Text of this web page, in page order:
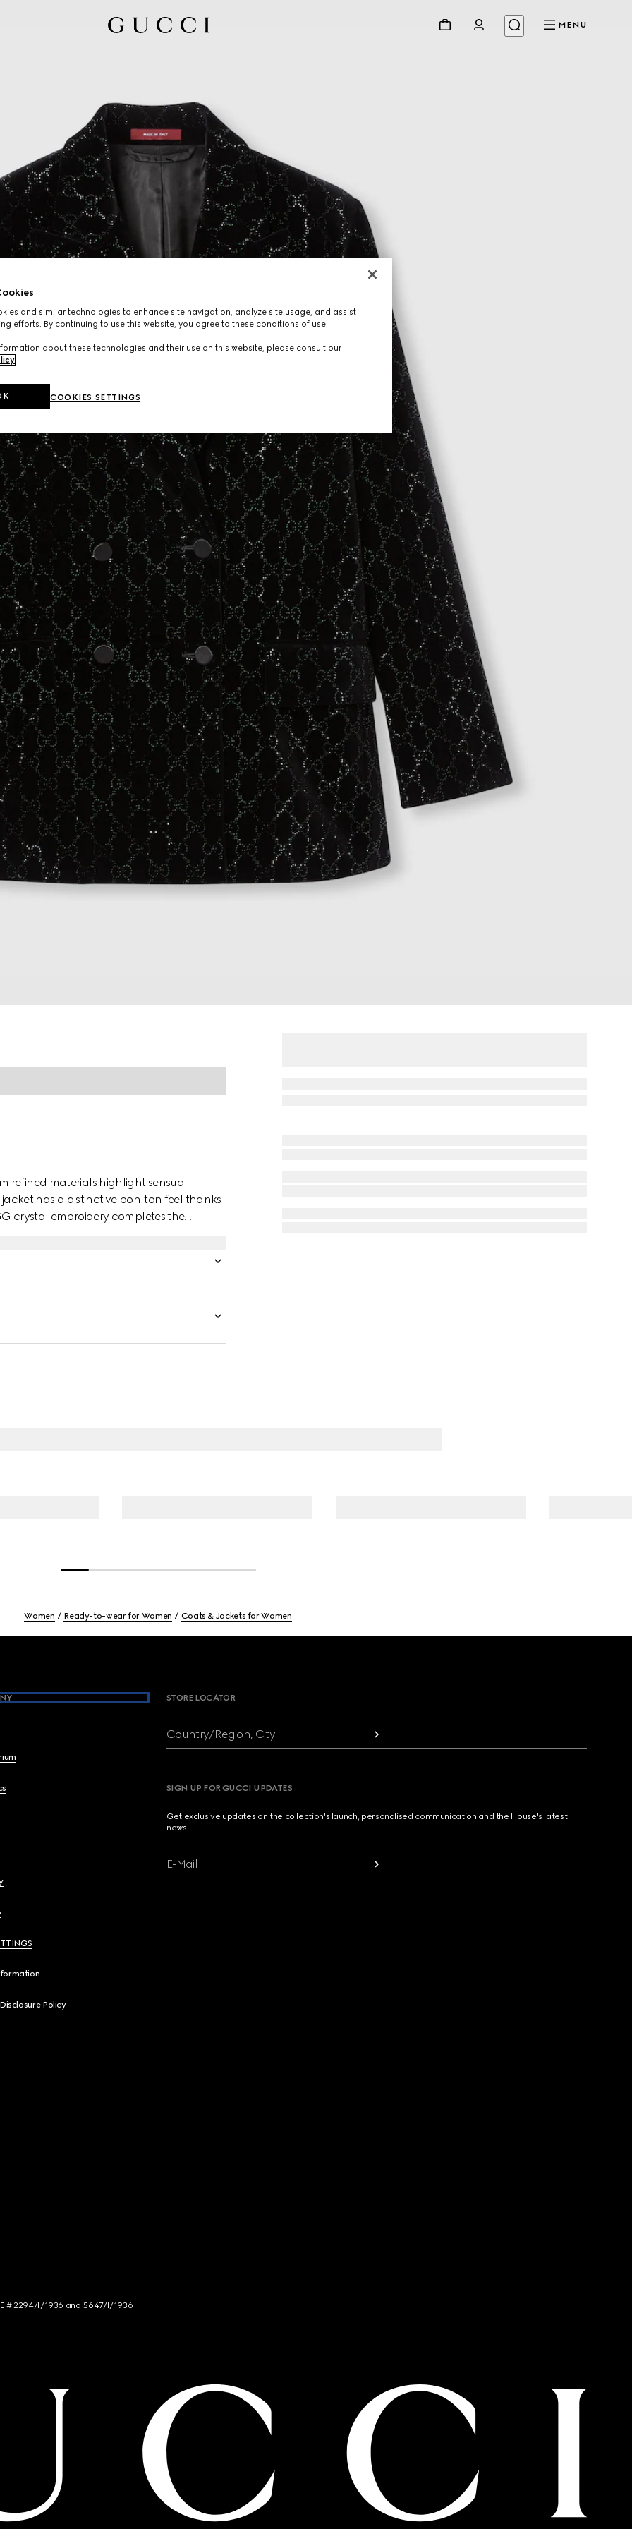
MENU
refined materials highlight sensual
has a distinctive bon-ton feel thanks
crystal embroidery completes the
Women Ready-to-wear for Women Coats & Jackets for Women
Policy
STORE LOCATOR
Country/Region, City
SIGN UP FOR GUCCI UPDATES
Get exclusive updates on the collection's launch, personalised communication and the House's latest
news.
E-Mail
# 2294/I/1936 and 5647/I/1936
and similar technologies to enhance site navigation, analyze site usage, and assist
efforts. By continuing to use this website, you agree to these conditions of use.
about these technologies and their use on this website, please consult our
.
COOKIES SETTINGS